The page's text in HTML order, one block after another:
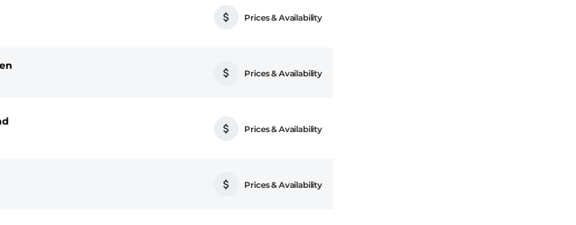
Prices & Availability
Prices & Availability
Prices & Availability
Prices & Availability